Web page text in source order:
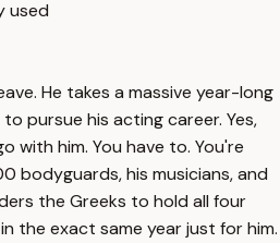
used
He takes a massive year-long
pursue his acting career. Yes,
with him. You have to. You're
bodyguards, his musicians, and
the Greeks to hold all four
the exact same year just for him.